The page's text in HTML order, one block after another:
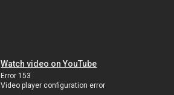
Watch video on YouTube
Error 153
Video player configuration error